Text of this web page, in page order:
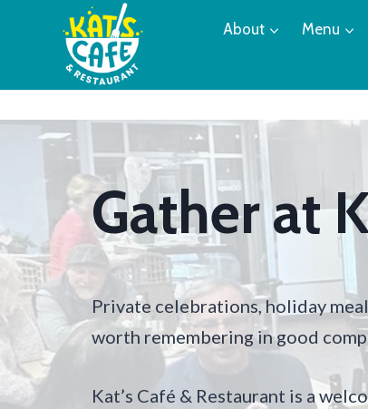
About Menu
Gather at
Private celebrations, holiday
worth remembering in good
Kat’s Café & Restaurant is a